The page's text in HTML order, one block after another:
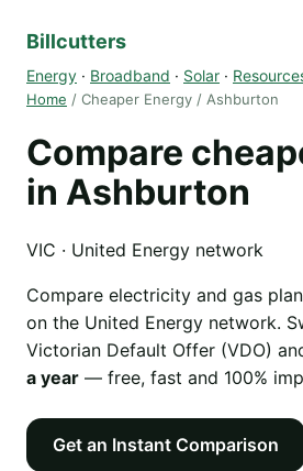
Billcutters
Energy · Broadband · Solar ·
Home / Cheaper Energy / Ashburton
Compare
in Ashburton
VIC · United Energy network
Compare electricity and gas
on the United Energy network.
Victorian Default Offer (VDO)
a year — free, fast and 100%
Get an Instant Comparison